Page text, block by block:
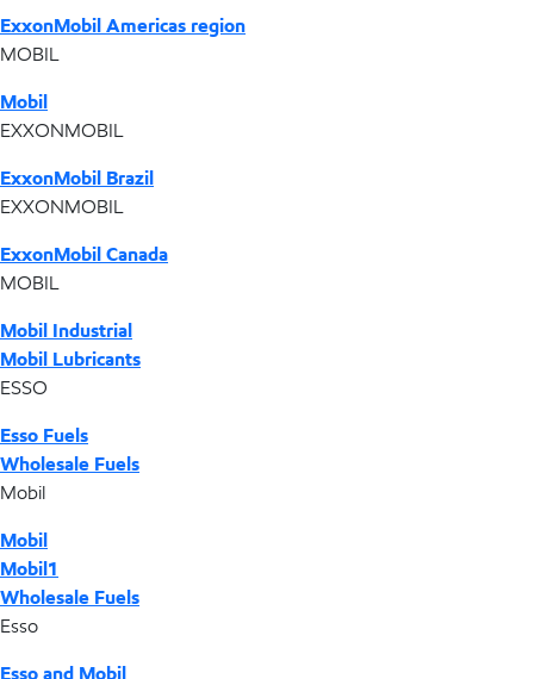
ExxonMobil Americas region
MOBIL
Mobil
EXXONMOBIL
ExxonMobil Brazil
EXXONMOBIL
ExxonMobil Canada
MOBIL
Mobil Industrial
Mobil Lubricants
ESSO
Esso Fuels
Wholesale Fuels
Mobil
Mobil
Mobil1
Wholesale Fuels
Esso
Esso and Mobil